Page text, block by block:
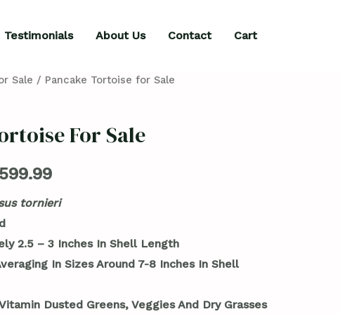
Testimonials About Us Contact Cart
Sale / Pancake Tortoise for Sale
For Sale
tornieri
2.5 – 3 Inches In Shell Length
In Sizes Around 7-8 Inches In Shell
Dusted Greens, Veggies And Dry Grasses